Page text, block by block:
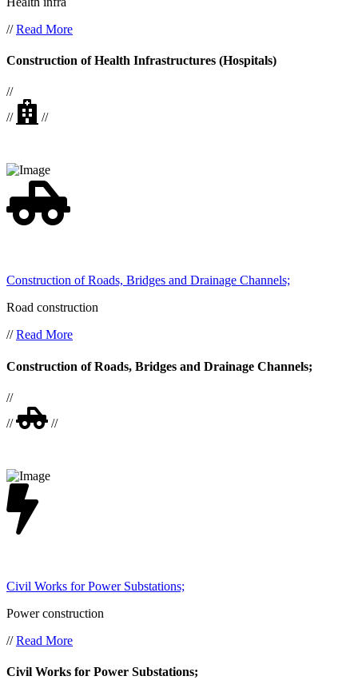
//Read More
Construction of Health Infrastructures (Hospitals)
//
//
//
Construction of Roads, Bridges and Drainage Channels;
Road construction
//Read More
Construction of Roads, Bridges and Drainage Channels;
//
//
//
Civil Works for Power Substations;
Power construction
//Read More
Civil Works for Power Substations;